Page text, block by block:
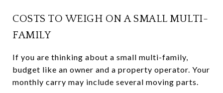
COSTS TO WEIGH ON A SMALL MULTI-
FAMILY
If you are thinking about a small multi-family,
budget like an owner and a property operator. Your
monthly carry may include several moving parts.